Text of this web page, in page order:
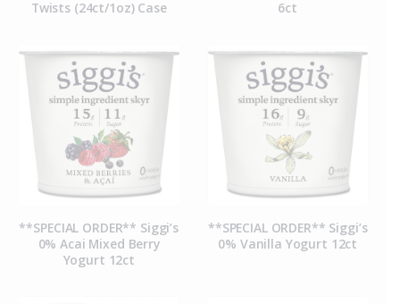
Twists (24ct/1oz) Case
6ct
**SPECIAL ORDER** Siggi’s
0% Acai Mixed Berry
Yogurt 12ct
**SPECIAL ORDER** Siggi’s
0% Vanilla Yogurt 12ct